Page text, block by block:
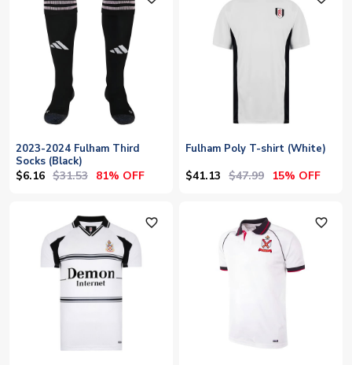
2023-2024 Fulham Third
Socks (Black)
$6.16 $31.53 81% OFF
Fulham Poly T-shirt (White)
$41.13 $47.99 15% OFF
favorite_outline favorite_outline